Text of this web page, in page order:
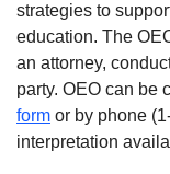
strategies to
education. The
an attorney,
party. OEO can be
form or by phone
interpretation